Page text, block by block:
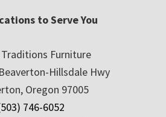
to Serve You
Furniture
Hillsdale Hwy
Oregon 97005
746-6052